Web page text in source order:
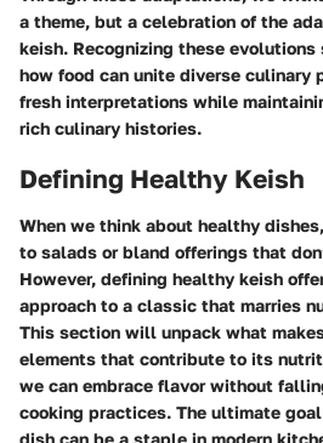
a theme, but a celebration of the
keish. Recognizing these evolutions
how food can unite diverse culinary
fresh interpretations while
rich culinary histories.
Defining Healthy Keish
When we think about healthy
to salads or bland offerings that
However, defining healthy keish
approach to a classic that marries
This section will unpack what
elements that contribute to its
we can embrace flavor without
cooking practices. The ultimate
dish can be a staple in modern